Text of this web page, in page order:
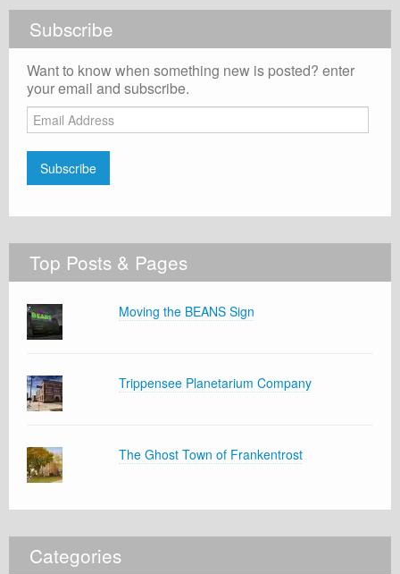
Subscribe
Want to know when something new is posted? enter
your email and subscribe.
Email
Address
Subscribe
Top Posts & Pages
Moving the BEANS Sign
Trippensee Planetarium Company
The Ghost Town of Frankentrost
Categories